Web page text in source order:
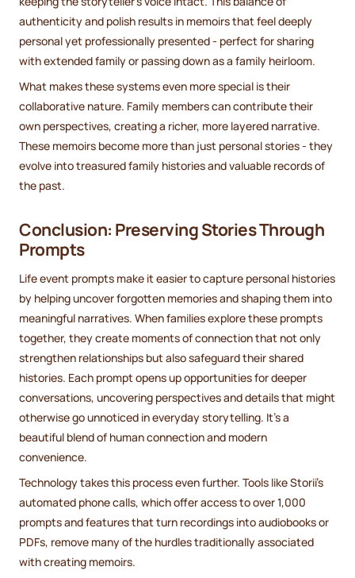
authenticity and polish results in memoirs that feel deeply
personal yet professionally presented - perfect for sharing
with extended family or passing down as a family heirloom.
What makes these systems even more special is their
collaborative nature. Family members can contribute their
own perspectives, creating a richer, more layered narrative.
These memoirs become more than just personal stories - they
evolve into treasured family histories and valuable records of
the past.
Conclusion: Preserving Stories Through
Prompts
Life event prompts make it easier to capture personal histories
by helping uncover forgotten memories and shaping them into
meaningful narratives. When families explore these prompts
together, they create moments of connection that not only
strengthen relationships but also safeguard their shared
histories. Each prompt opens up opportunities for deeper
conversations, uncovering perspectives and details that might
otherwise go unnoticed in everyday storytelling. It’s a
beautiful blend of human connection and modern
convenience.
Technology takes this process even further. Tools like Storii’s
automated phone calls, which offer access to over 1,000
prompts and features that turn recordings into audiobooks or
PDFs, remove many of the hurdles traditionally associated
with creating memoirs.